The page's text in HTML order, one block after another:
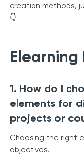
creation methods,
👇
Elearning
1. How do I
elements for
projects or
Choosing the right
objectives.